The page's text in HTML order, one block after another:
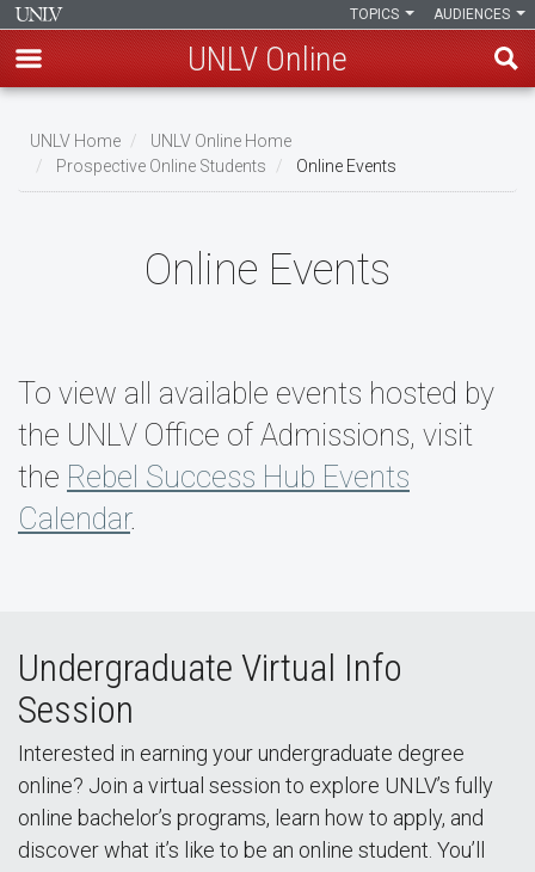
main
content
AUDIENCES
TOPICS
UNLV Online
Breadcrumb
UNLV Home
UNLV Online Home
Prospective Online Students
Online Events
Online Events
To view all available events hosted by
the UNLV Office of Admissions, visit
the Rebel Success Hub Events
Calendar.
Undergraduate Virtual Info
Session
Interested in earning your undergraduate degree
online? Join a virtual session to explore UNLV’s fully
online bachelor’s programs, learn how to apply, and
discover what it’s like to be an online student. You’ll